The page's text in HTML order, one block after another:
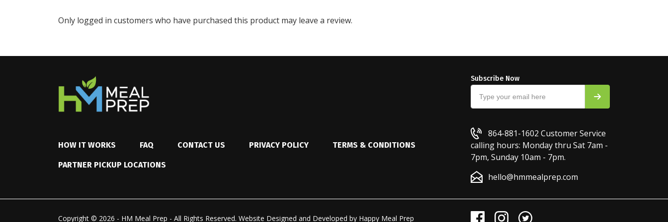
Only logged in customers who have purchased this product may leave a review.
HOW IT WORKS FAQ CONTACT US PRIVACY POLICY TERMS & CONDITIONS
PARTNER PICKUP LOCATIONS
Subscribe Now
864-881-1602 Customer Service
calling hours: Monday thru Sat 7am -
7pm, Sunday 10am - 7pm.
hello@hmmealprep.com
Copyright © 2026 - HM Meal Prep - All Rights Reserved. Website Designed and Developed by Happy Meal Prep